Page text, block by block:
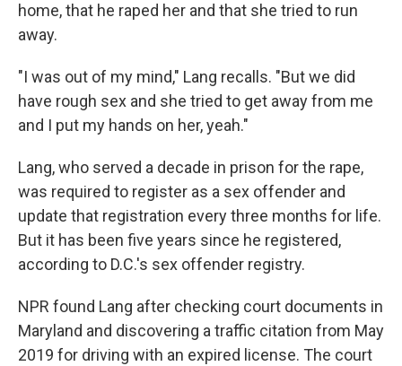
home, that he raped her and that she tried to run
away.
"I was out of my mind," Lang recalls. "But we did
have rough sex and she tried to get away from me
and I put my hands on her, yeah."
Lang, who served a decade in prison for the rape,
was required to register as a sex offender and
update that registration every three months for life.
But it has been five years since he registered,
according to D.C.'s sex offender registry.
NPR found Lang after checking court documents in
Maryland and discovering a traffic citation from May
2019 for driving with an expired license. The court